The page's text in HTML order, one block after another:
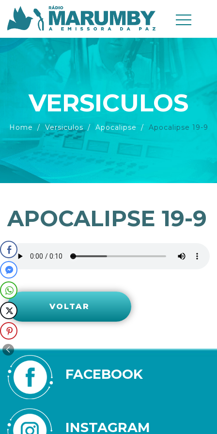
VERSICULOS
Home Versiculos Apocalipse Apocalipse 19-9
APOCALIPSE 19-9
VOLTAR
FACEBOOK
INSTAGRAM